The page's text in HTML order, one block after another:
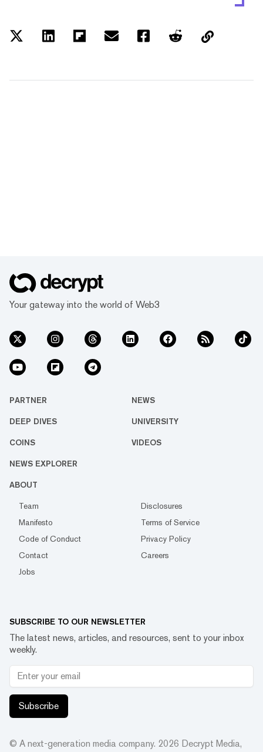
Your gateway into the world of Web3
PARTNER NEWS
DEEP DIVES UNIVERSITY
COINS VIDEOS
NEWS EXPLORER
ABOUT
Team
Disclosures
Manifesto
Terms of Service
Code of Conduct
Privacy Policy
Contact
Careers
Jobs
SUBSCRIBE TO OUR NEWSLETTER
The latest news, articles, and resources, sent to your inbox
weekly.
Subscribe
© A next-generation media company. 2026 Decrypt Media,